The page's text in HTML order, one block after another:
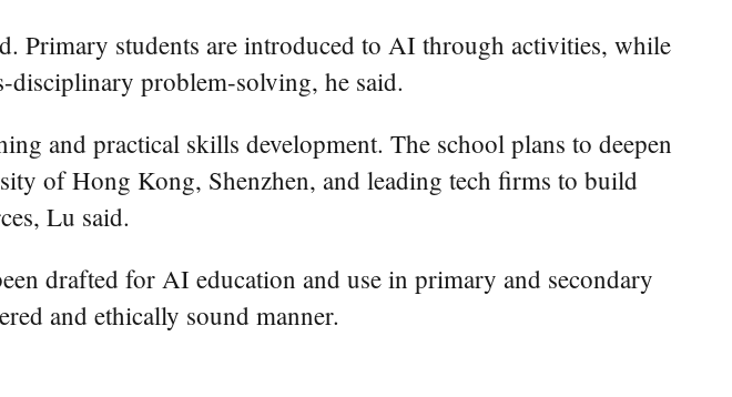
Primary students are introduced to AI through activities, while
disciplinary problem-solving, he said.
and practical skills development. The school plans to deepen
of Hong Kong, Shenzhen, and leading tech firms to build
Lu said.
drafted for AI education and use in primary and secondary
and ethically sound manner.